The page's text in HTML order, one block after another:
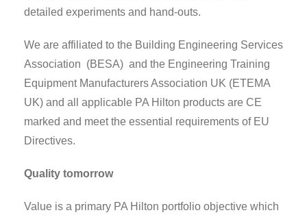
detailed experiments and hand-outs.
We are affiliated to the Building Engineering Services
Association (BESA) and the Engineering Training
Equipment Manufacturers Association UK (ETEMA
UK) and all applicable PA Hilton products are CE
marked and meet the essential requirements of EU
Directives.
Quality tomorrow
Value is a primary PA Hilton portfolio objective which